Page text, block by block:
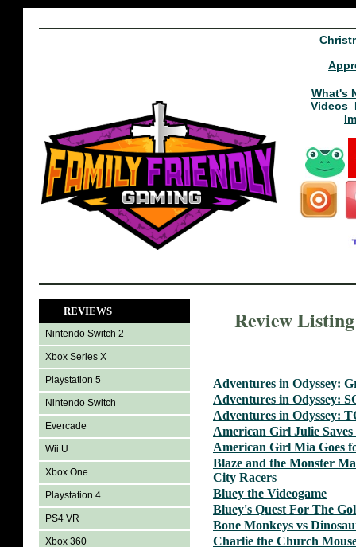
What's
Videos
REVIEWS
Nintendo Switch 2
Xbox Series X
Playstation 5
Nintendo Switch
Evercade
Wii U
Xbox One
Playstation 4
PS4 VR
Xbox 360
Review
Adventures in Odyssey:
Adventures in Odyssey:
Adventures in Odyssey:
American Girl Julie Saves
American Girl Mia Goes
Blaze and the Monster
City Racers
Bluey the Videogame
Bluey's Quest For The
Bone Monkeys vs
Charlie the Church